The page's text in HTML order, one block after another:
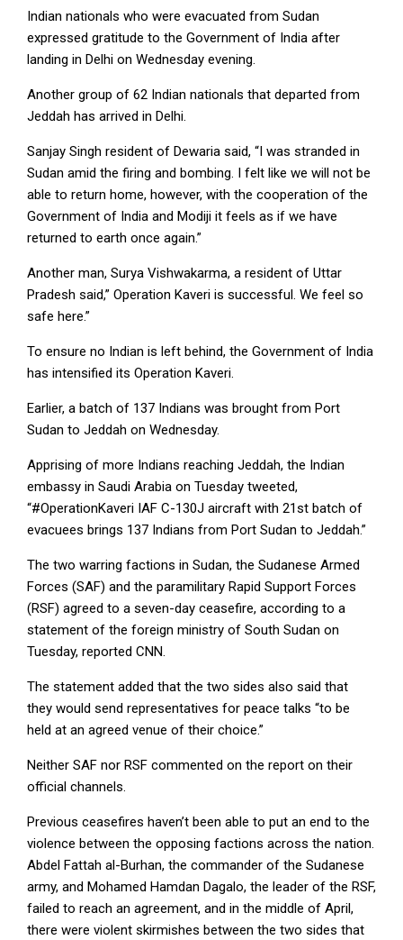
Indian nationals who were evacuated from Sudan
expressed gratitude to the Government of India after
landing in Delhi on Wednesday evening.
Another group of 62 Indian nationals that departed from
Jeddah has arrived in Delhi.
Sanjay Singh resident of Dewaria said, “I was stranded in
Sudan amid the firing and bombing. I felt like we will not be
able to return home, however, with the cooperation of the
Government of India and Modiji it feels as if we have
returned to earth once again.”
Another man, Surya Vishwakarma, a resident of Uttar
Pradesh said,” Operation Kaveri is successful. We feel so
safe here.”
To ensure no Indian is left behind, the Government of India
has intensified its Operation Kaveri.
Earlier, a batch of 137 Indians was brought from Port
Sudan to Jeddah on Wednesday.
Apprising of more Indians reaching Jeddah, the Indian
embassy in Saudi Arabia on Tuesday tweeted,
“#OperationKaveri IAF C-130J aircraft with 21st batch of
evacuees brings 137 Indians from Port Sudan to Jeddah.”
The two warring factions in Sudan, the Sudanese Armed
Forces (SAF) and the paramilitary Rapid Support Forces
(RSF) agreed to a seven-day ceasefire, according to a
statement of the foreign ministry of South Sudan on
Tuesday, reported CNN.
The statement added that the two sides also said that
they would send representatives for peace talks “to be
held at an agreed venue of their choice.”
Neither SAF nor RSF commented on the report on their
official channels.
Previous ceasefires haven’t been able to put an end to the
violence between the opposing factions across the nation.
Abdel Fattah al-Burhan, the commander of the Sudanese
army, and Mohamed Hamdan Dagalo, the leader of the RSF,
failed to reach an agreement, and in the middle of April,
there were violent skirmishes between the two sides that